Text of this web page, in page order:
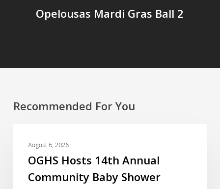
Opelousas Mardi Gras Ball 2
Recommended For You
August 6, 2026
OGHS Hosts 14th Annual
Community Baby Shower